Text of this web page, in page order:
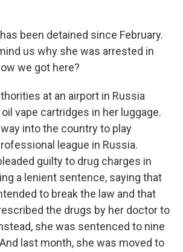
been detained since February.
us why she was arrested in
we got here?
at an airport in Russia
vape cartridges in her luggage.
into the country to play
league in Russia.
guilty to drug charges in
a lenient sentence, saying that
to break the law and that
the drugs by her doctor to
she was sentenced to nine
last month, she was moved to